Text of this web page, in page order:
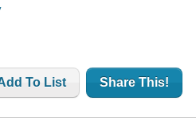
To List Share This!